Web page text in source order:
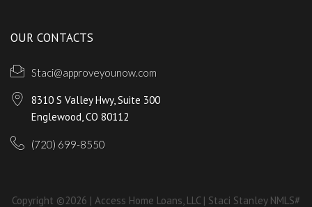
OUR CONTACTS
Staci@approveyounow.com
8310 S Valley Hwy, Suite 300
Englewood, CO 80112
(720) 699-8550
Copyright ©2026 | Access Home Loans, LLC | Staci Stanley NMLS#